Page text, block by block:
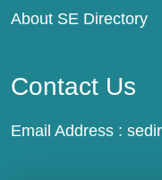
About SE Directory
Contact Us
Email Address :